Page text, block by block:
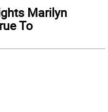
Marilyn
To